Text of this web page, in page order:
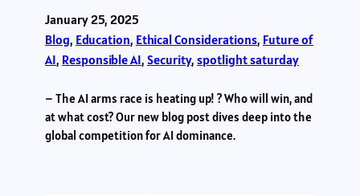
January 25, 2025
Blog, Education, Ethical Considerations, Future of
AI, Responsible AI, Security, spotlight saturday
– The AI arms race is heating up! ? Who will win, and
at what cost? Our new blog post dives deep into the
global competition for AI dominance.